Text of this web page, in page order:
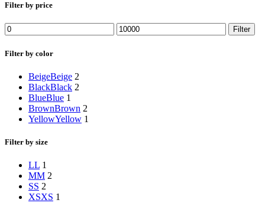
Filter by price
Min
price
Max
price
Filter
Filter by color
BeigeBeige 2
BlackBlack 2
BlueBlue 1
BrownBrown 2
YellowYellow 1
Filter by size
LL 1
MM 2
SS 2
XSXS 1